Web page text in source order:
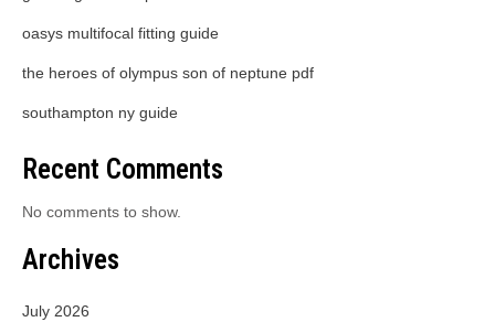
oasys multifocal fitting guide
the heroes of olympus son of neptune pdf
southampton ny guide
Recent Comments
No comments to show.
Archives
July 2026